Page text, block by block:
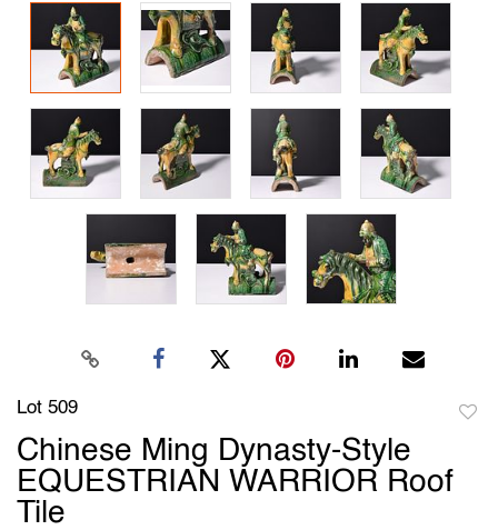
Lot 509
Chinese Ming Dynasty-Style
EQUESTRIAN WARRIOR Roof
Tile